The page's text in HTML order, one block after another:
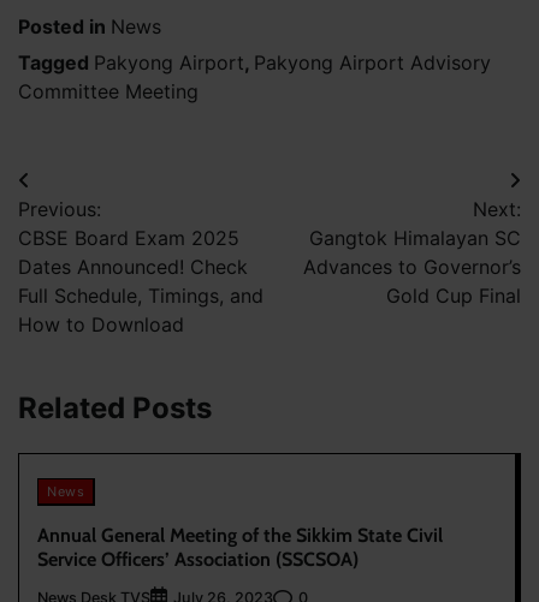
Posted in News
Tagged Pakyong Airport, Pakyong Airport Advisory
Committee Meeting
Post
navigation
Previous:
CBSE Board Exam 2025
Dates Announced! Check
Full Schedule, Timings, and
How to Download
Next:
Gangtok Himalayan SC
Advances to Governor’s
Gold Cup Final
Related Posts
News
Annual General Meeting of the Sikkim State Civil
Service Officers’ Association (SSCSOA)
News Desk TVS July 26, 2023 0